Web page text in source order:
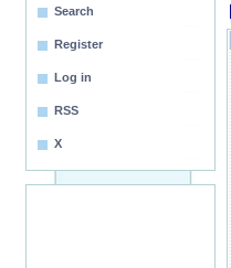
Search
Register
Log in
RSS
X